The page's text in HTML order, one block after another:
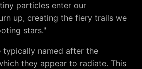
particles enter our
up, creating the fiery trails we
stars."
typically named after the
they appear to radiate. This